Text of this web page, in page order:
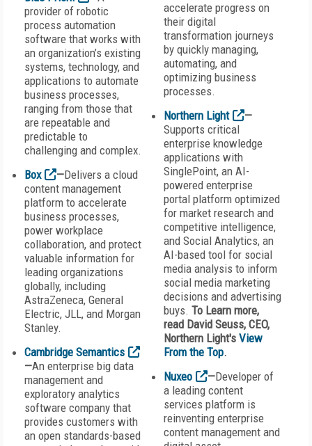
provider of robotic
process automation
software that works with
an organization’s existing
systems, technology, and
applications to automate
business processes,
ranging from those that
are repeatable and
predictable to
challenging and complex.
Box
—Delivers a cloud
content management
platform to accelerate
business processes,
power workplace
collaboration, and protect
valuable information for
leading organizations
globally, including
AstraZeneca, General
Electric, JLL, and Morgan
Stanley.
Cambridge Semantics
—An enterprise big data
management and
exploratory analytics
software company that
provides customers with
an open standards-based
accelerate progress on
their digital
transformation journeys
by quickly managing,
automating, and
optimizing business
processes.
Northern Light
—
Supports critical
enterprise knowledge
applications with
SinglePoint, an AI-
powered enterprise
portal platform optimized
for market research and
competitive intelligence,
and Social Analytics, an
AI-based tool for social
media analysis to inform
social media marketing
decisions and advertising
buys. To Learn more,
read David Seuss, CEO,
Northern Light's View
From the Top.
Nuxeo
—Developer of
a leading content
services platform is
reinventing enterprise
content management and